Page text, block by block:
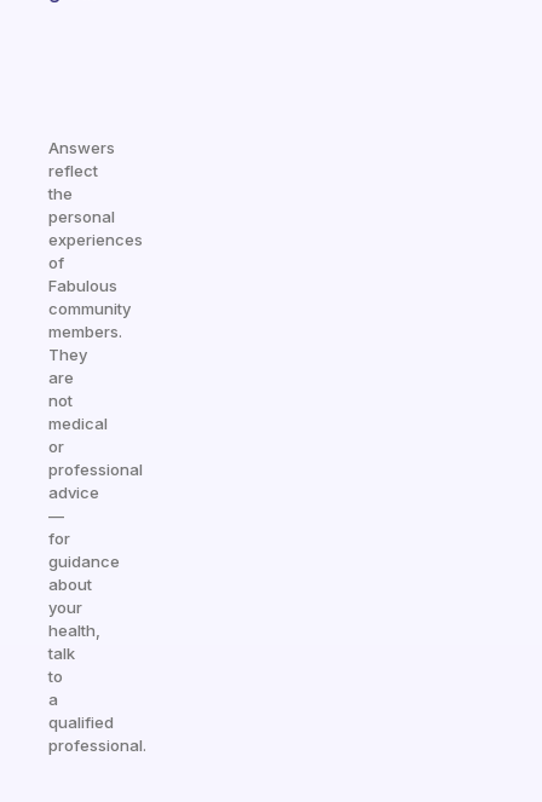
Answers
reflect
the
personal
experiences
of
Fabulous
community
members.
They
are
not
medical
or
professional
advice
—
for
guidance
about
your
health,
talk
to
a
qualified
professional.